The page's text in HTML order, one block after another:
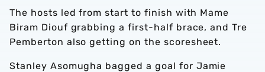
The hosts led from start to finish with Mame
Biram Diouf grabbing a first-half brace, and Tre
Pemberton also getting on the scoresheet.
Stanley Asomugha bagged a goal for Jamie